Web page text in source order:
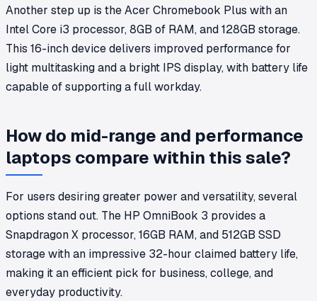
Another step up is the Acer Chromebook Plus with an
Intel Core i3 processor, 8GB of RAM, and 128GB storage.
This 16-inch device delivers improved performance for
light multitasking and a bright IPS display, with battery life
capable of supporting a full workday.
How do mid-range and performance
laptops compare within this sale?
For users desiring greater power and versatility, several
options stand out. The HP OmniBook 3 provides a
Snapdragon X processor, 16GB RAM, and 512GB SSD
storage with an impressive 32-hour claimed battery life,
making it an efficient pick for business, college, and
everyday productivity.